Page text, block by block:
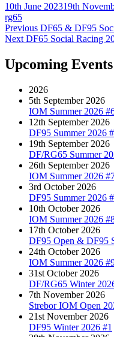
Author
Posted
on
10th June 202319th
rg65
Post
navigation
Previous Previous
post:
DF65 & DF95
Next Next
DF65 Social Racing
Upcoming Events
2026
5th September 2026
IOM Summer 2026
12th September 2026
DF95 Summer 2026
19th September 2026
DF/RG65 Summer
26th September 2026
IOM Summer 2026
3rd October 2026
DF95 Summer 2026
10th October 2026
IOM Summer 2026
17th October 2026
DF95 Open & DF95
24th October 2026
IOM Summer 2026
31st October 2026
DF/RG65 Winter
7th November 2026
Strebor IOM Open
21st November 2026
DF95 Winter 2026 #1